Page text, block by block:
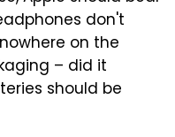
don't
on the
– did it
should be